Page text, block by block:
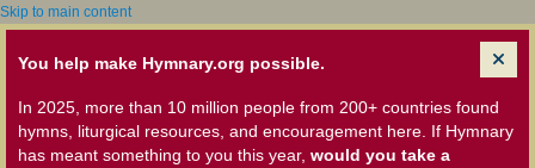
Skip to main content
You help make Hymnary.org possible.
In 2025, more than 10 million people from 200+ countries found
hymns, liturgical resources, and encouragement here. If Hymnary
has meant something to you this year, would you take a